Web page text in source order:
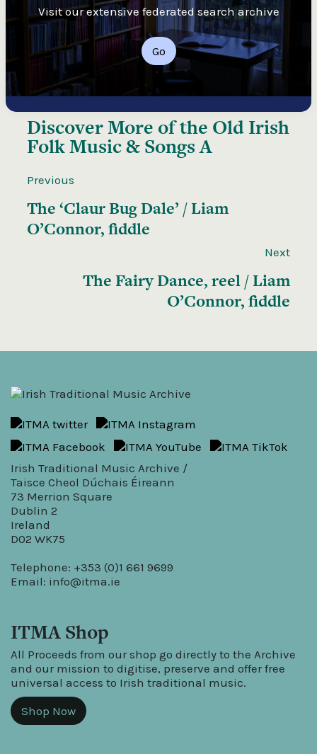
Visit our extensive federated search archive
Go
Discover More of the Old Irish
Folk Music & Songs A
Previous
The ‘Claur Bug Dale’ / Liam
O’Connor, fiddle
Next
The Fairy Dance, reel / Liam
O’Connor, fiddle
Irish Traditional Music Archive /
Taisce Cheol Dúchais Éireann
73 Merrion Square
Dublin 2
Ireland
D02 WK75
Telephone: +353 (0)1 661 9699
Email: info@itma.ie
ITMA Shop
All Proceeds from our shop go directly to the Archive
and our mission to digitise, preserve and offer free
universal access to Irish traditional music.
Shop Now